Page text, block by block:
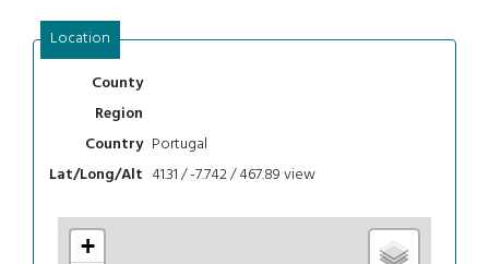
Location
County
Region
Country Portugal
Lat/Long/Alt 41.31 / -7.742 / 467.89view
+